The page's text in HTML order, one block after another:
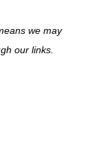
we may
our links.